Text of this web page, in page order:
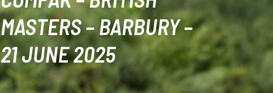
MASTERS – BARBURY –
21 JUNE 2025